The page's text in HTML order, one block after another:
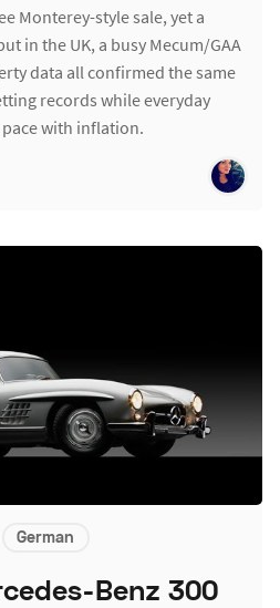
Monterey-style sale, yet a
in the UK, a busy Mecum/GAA
data all confirmed the same
records while everyday
with inflation.
German
Benz 300